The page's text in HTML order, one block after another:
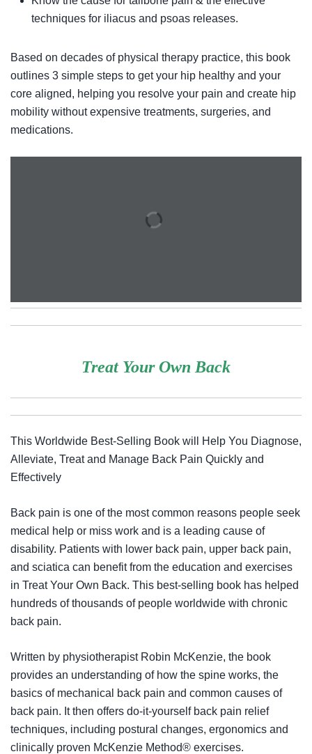
techniques for iliacus and psoas releases.
Based on decades of physical therapy practice, this book
outlines 3 simple steps to get your hip healthy and your
core aligned, helping you resolve your pain and create hip
mobility without expensive treatments, surgeries, and
medications.
Treat Your Own Back
This Worldwide Best-Selling Book will Help You Diagnose,
Alleviate, Treat and Manage Back Pain Quickly and
Effectively
Back pain is one of the most common reasons people seek
medical help or miss work and is a leading cause of
disability. Patients with lower back pain, upper back pain,
and sciatica can benefit from the education and exercises
in Treat Your Own Back. This best-selling book has helped
hundreds of thousands of people worldwide with chronic
back pain.
Written by physiotherapist Robin McKenzie, the book
provides an understanding of how the spine works, the
basics of mechanical back pain and common causes of
back pain. It then offers do-it-yourself back pain relief
techniques, including postural changes, ergonomics and
clinically proven McKenzie Method® exercises.